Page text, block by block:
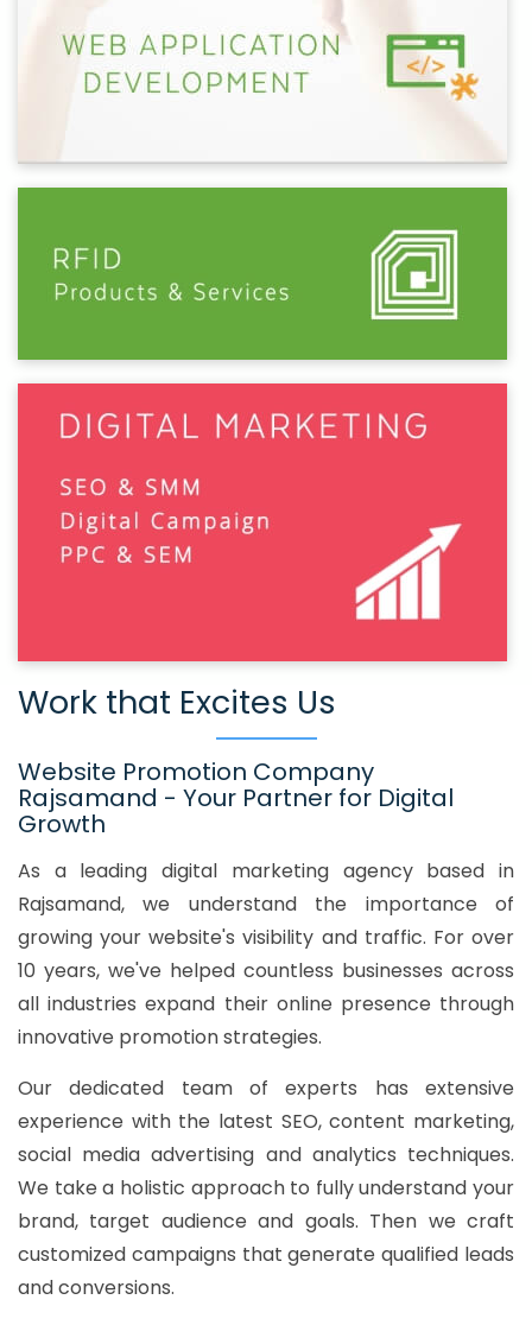
Work that Excites Us
Website Promotion Company
Rajsamand - Your Partner for Digital
Growth
As a leading digital marketing agency based in
Rajsamand, we understand the importance of
growing your website's visibility and traffic. For over
10 years, we've helped countless businesses across
all industries expand their online presence through
innovative promotion strategies.
Our dedicated team of experts has extensive
experience with the latest SEO, content marketing,
social media advertising and analytics techniques.
We take a holistic approach to fully understand your
brand, target audience and goals. Then we craft
customized campaigns that generate qualified leads
and conversions.